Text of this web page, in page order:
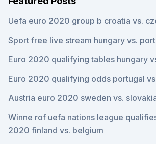
Uefa euro 2020 group b croatia vs.
Sport free live stream hungary vs.
Euro 2020 qualifying tables hungary
Euro 2020 qualifying odds portugal
Austria euro 2020 sweden vs.
Winne rof uefa nations league
2020 finland vs. belgium